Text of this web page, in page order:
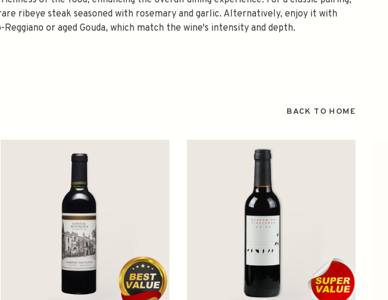
ribeye steak seasoned with rosemary and garlic. Alternatively, enjoy it with
or aged Gouda, which match the wine's intensity and depth.
BACK TO HOME